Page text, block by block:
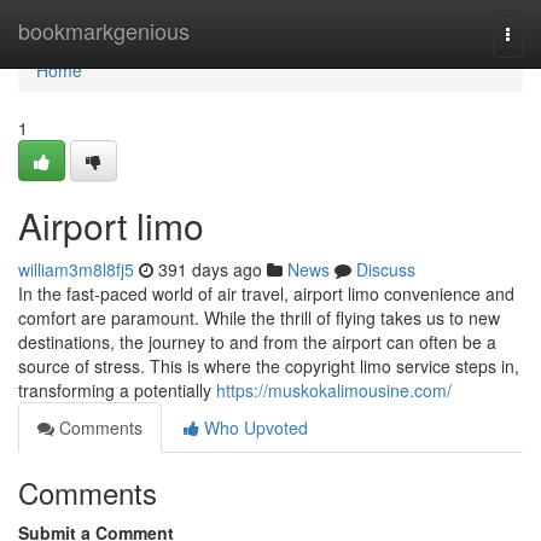
bookmarkgenious
Home
Home
1
Airport limo
william3m8l8fj5 391 days ago News
Discuss
In the fast-paced world of air travel, airport limo convenience and
comfort are paramount. While the thrill of flying takes us to new
destinations, the journey to and from the airport can often be a
source of stress. This is where the copyright limo service steps in,
transforming a potentially https://muskokalimousine.com/
Comments
Who Upvoted
Comments
Submit a Comment